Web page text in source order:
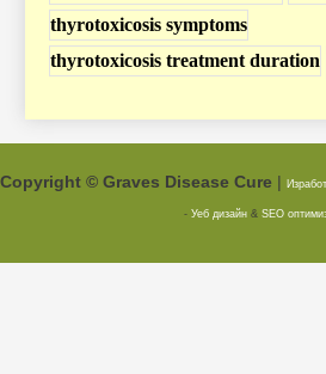
thyrotoxicosis symptoms
thyrotoxicosis treatment duration
Copyright © Graves Disease Cure
- Уеб дизайн& SEO